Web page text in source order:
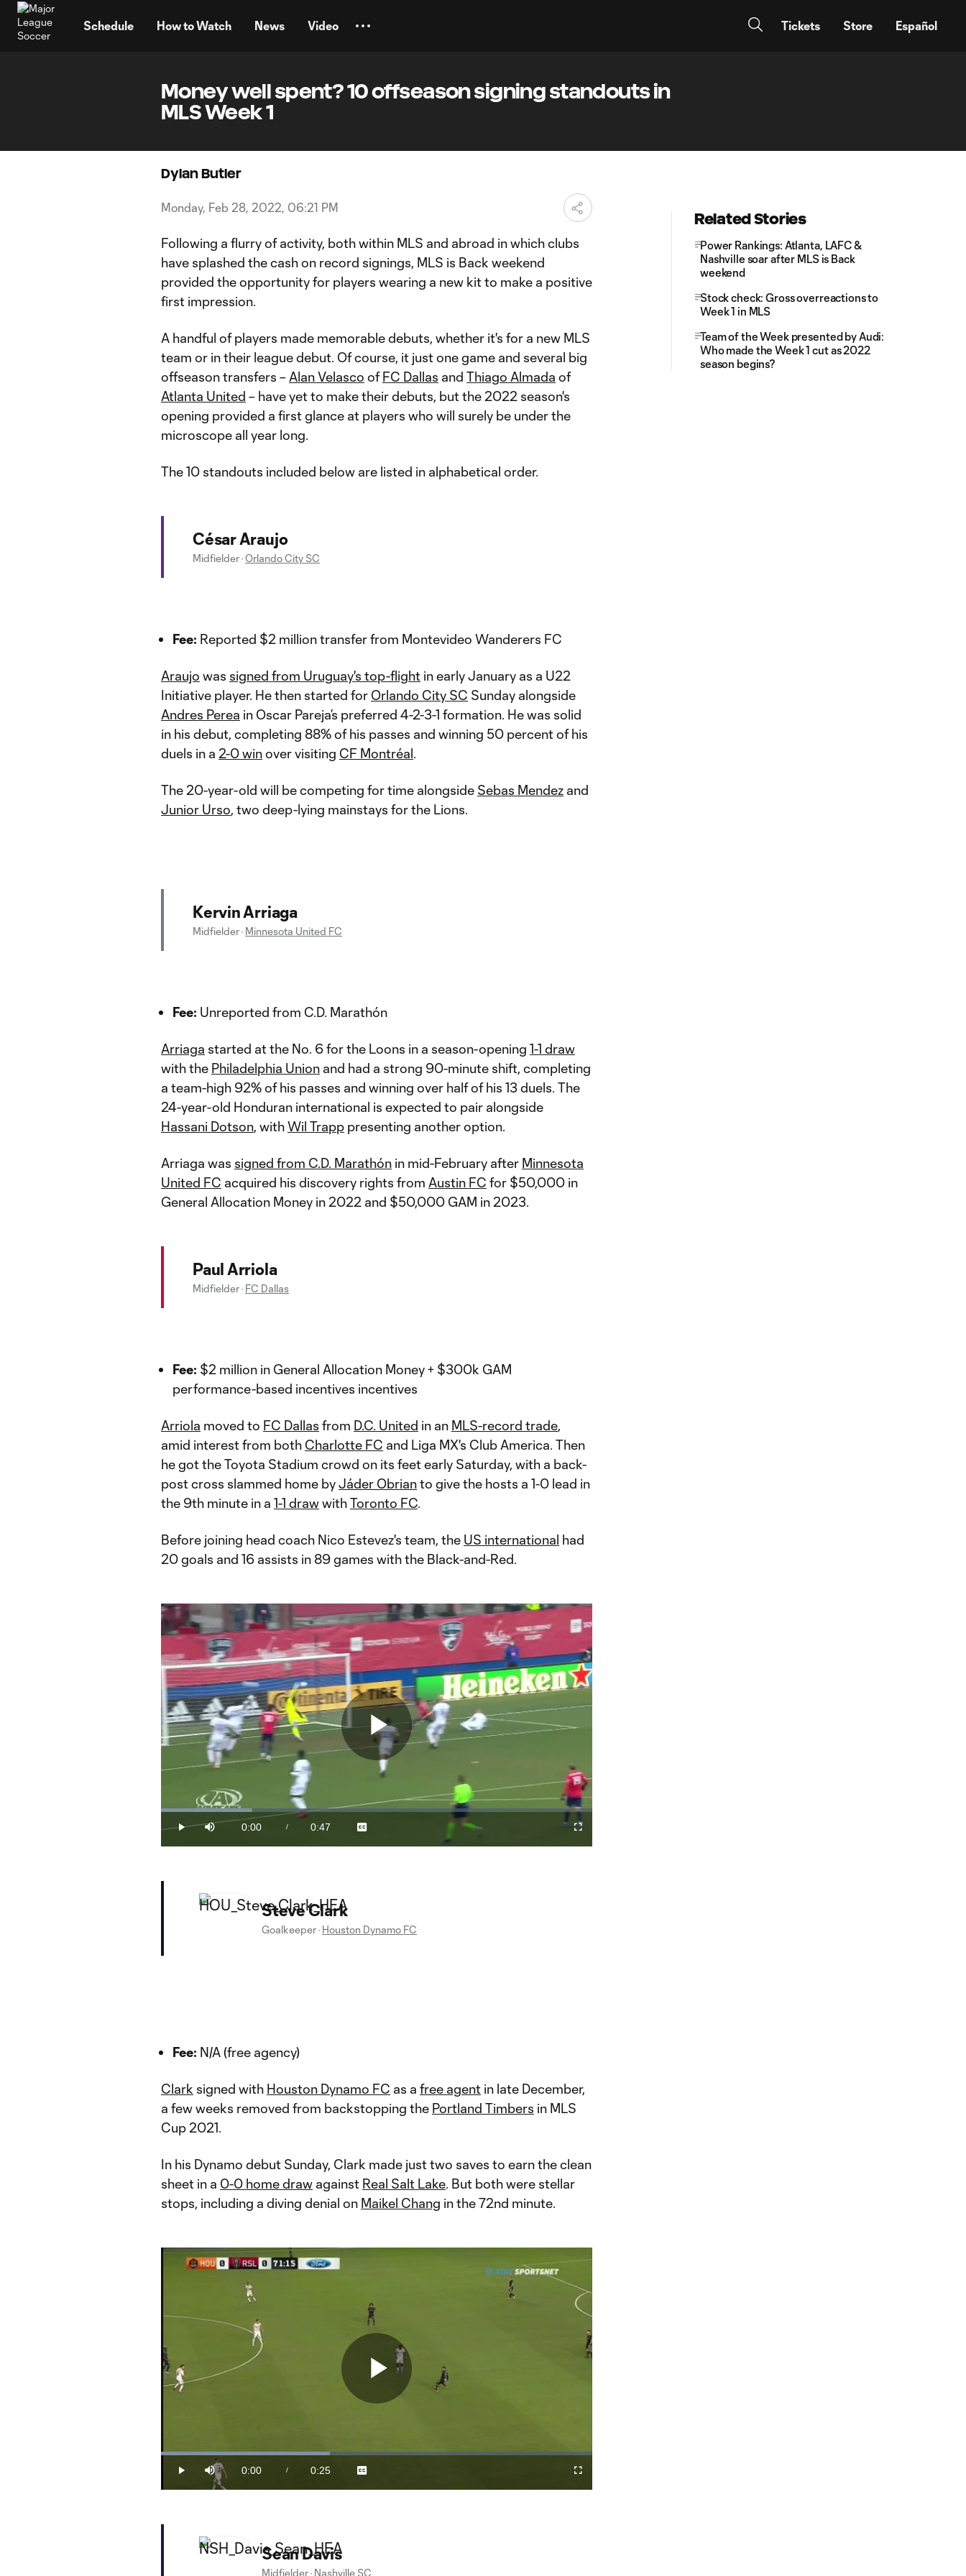
Schedule How to Watch News Video Tickets Store Español
Money well spent? 10 offseason signing standouts in
MLS Week 1
Dylan Butler
Monday, Feb 28, 2022, 06:21 PM
Following a flurry of activity, both within MLS and abroad in which clubs
have splashed the cash on record signings, MLS is Back weekend
provided the opportunity for players wearing a new kit to make a positive
first impression.
A handful of players made memorable debuts, whether it's for a new MLS
team or in their league debut. Of course, it just one game and several big
offseason transfers – Alan Velasco ofFC Dallas and Thiago Almada of
Atlanta United – have yet to make their debuts, but the 2022 season's
opening provided a first glance at players who will surely be under the
microscope all year long.
The 10 standouts included below are listed in alphabetical order.
César Araujo
Midfielder·Orlando City SC
Fee: Reported $2 million transfer from Montevideo Wanderers FC
Araujo was signed from Uruguay's top-flight in early January as a U22
Initiative player. He then started for Orlando City SC Sunday alongside
Andres Perea in Oscar Pareja’s preferred 4-2-3-1 formation. He was solid
in his debut, completing 88% of his passes and winning 50 percent of his
duels in a 2-0 winover visiting CF Montréal.
The 20-year-old will be competing for time alongside Sebas Mendez and
Junior Urso, two deep-lying mainstays for the Lions.
Kervin Arriaga
Midfielder· Minnesota United FC
Fee: Unreported from C.D. Marathón
Arriaga started at the No. 6 for the Loons in a season-opening 1-1 draw
with the Philadelphia Union and had a strong 90-minute shift, completing
a team-high 92% of his passes and winning over half of his 13 duels. The
24-year-old Honduran international is expected to pair alongside
Hassani Dotson, withWil Trapp presenting another option.
Arriaga was signed from C.D. Marathón in mid-February after Minnesota
United FC acquired his discovery rights from Austin FC for $50,000 in
General Allocation Money in 2022 and $50,000 GAM in 2023.
Paul Arriola
Midfielder· FC Dallas
Fee: $2 million in General Allocation Money + $300k GAM
performance-based incentives incentives
Arriola moved to FC Dallas from D.C. United in an MLS-record trade,
amid interest from both Charlotte FC and Liga MX's Club America. Then
he got the Toyota Stadium crowd on its feet early Saturday, with a back-
post cross slammed home byJáder Obrianto give the hosts a 1-0 lead in
the 9th minute in a 1-1 drawwithToronto FC.
Before joining head coach Nico Estevez's team, the US international had
20 goals and 16 assists in 89 games with the Black-and-Red.
Play
Video
Play Mute
Current
Time
0:00 /
Duration
0:47
Loaded:
21.16%
Captions
Fullscreen
Steve Clark
Goalkeeper· Houston Dynamo FC
Fee: N/A (free agency)
Clark signed with Houston Dynamo FC as a free agent in late December,
a few weeks removed from backstopping the Portland Timbers in MLS
Cup 2021.
In his Dynamo debut Sunday, Clark made just two saves to earn the clean
sheet in a 0-0 home draw against Real Salt Lake. But both were stellar
stops, including a diving denial on Maikel Chang in the 72nd minute.
Play
Play Mute
Current
Time
0:00 /
Duration
0:25
Loaded:
Captions
Fullscreen
Sean Davis
Midfielder· Nashville SC
Related Stories
Power Rankings: Atlanta, LAFC &
Nashville soar after MLS is Back
weekend
Stock check: Gross overreactions to
Week 1 in MLS
Team of the Week presented by Audi:
Who made the Week 1 cut as 2022
season begins?